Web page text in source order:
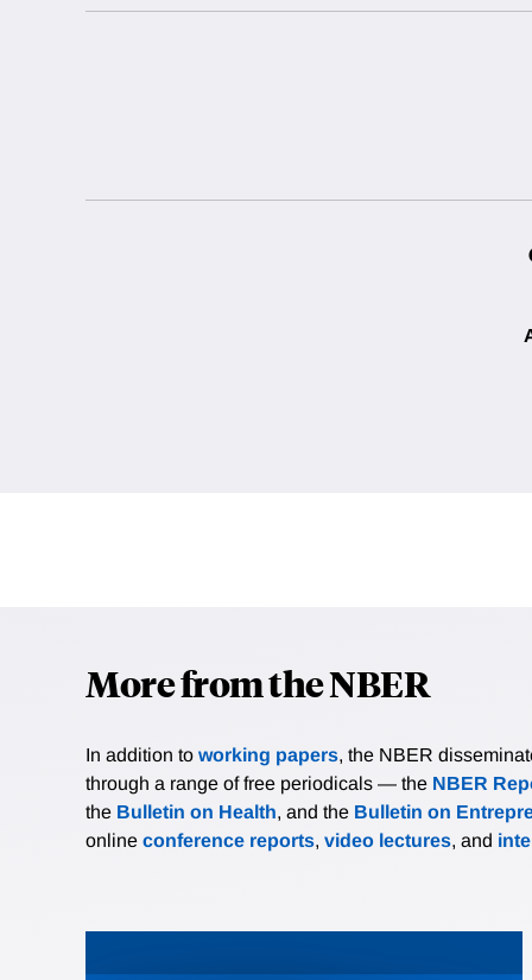
More from the NBER
In addition to working papers, the NBER
through a range of free periodicals — the NBER
the Bulletin on Health, and the Bulletin on
online conference reports, video lectures, and